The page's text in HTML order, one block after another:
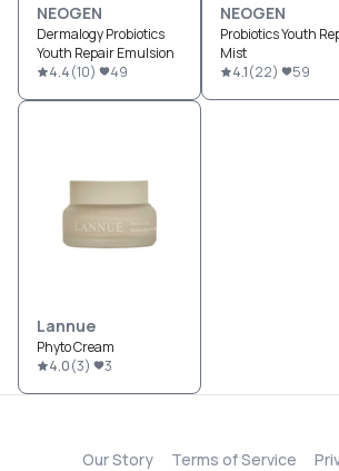
NEOGEN
Dermalogy Probiotics
Youth Repair Emulsion
4.4(10) 49
NEOGEN
Probiotics Youth
Mist
4.1(22) 59
Lannue
Phyto Cream
4.0(3) 3
Our Story Terms of Service